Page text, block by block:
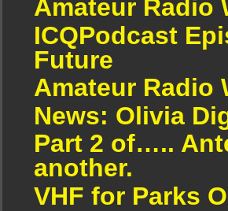
Amateur Radio
ICQPodcast
Future
Amateur Radio
News: Olivia
Part 2 of…..
another.
VHF for Parks